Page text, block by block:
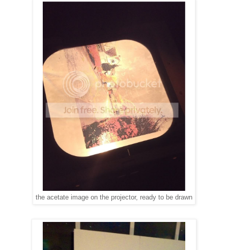
the acetate image on the projector, ready to be drawn